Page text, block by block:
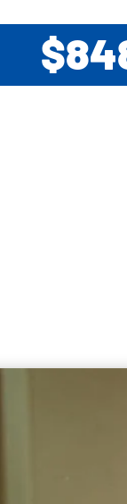
Our RV experts